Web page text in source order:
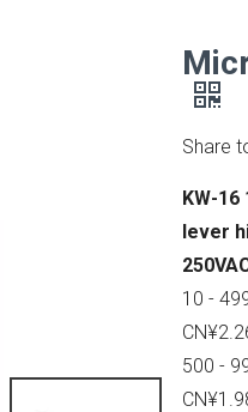
Share
KW-
lever
10 -
500 -